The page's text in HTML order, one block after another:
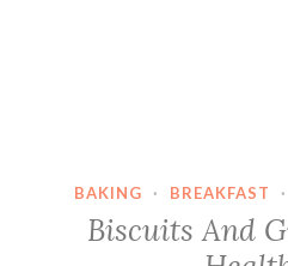
BAKING · BREAKFAST ·
Biscuits And